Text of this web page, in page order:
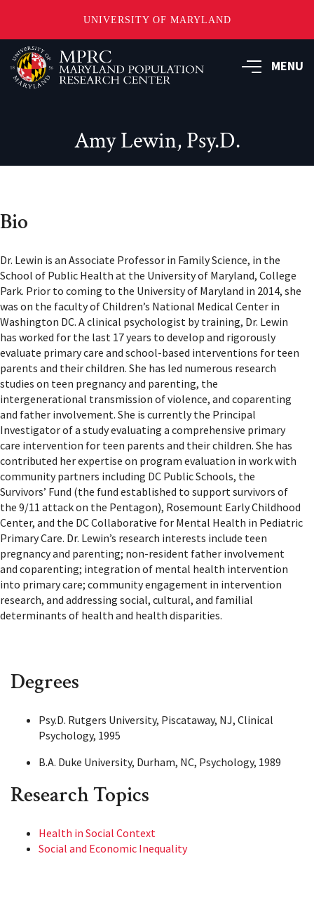
UNIVERSITY OF MARYLAND
Skip
to
main
MENU
Amy Lewin, Psy.D.
Bio
Dr. Lewin is an Associate Professor in Family Science, in the
School of Public Health at the University of Maryland, College
Park. Prior to coming to the University of Maryland in 2014, she
was on the faculty of Children’s National Medical Center in
Washington DC. A clinical psychologist by training, Dr. Lewin
has worked for the last 17 years to develop and rigorously
evaluate primary care and school-based interventions for teen
parents and their children. She has led numerous research
studies on teen pregnancy and parenting, the
intergenerational transmission of violence, and coparenting
and father involvement. She is currently the Principal
Investigator of a study evaluating a comprehensive primary
care intervention for teen parents and their children. She has
contributed her expertise on program evaluation in work with
community partners including DC Public Schools, the
Survivors’ Fund (the fund established to support survivors of
the 9/11 attack on the Pentagon), Rosemount Early Childhood
Center, and the DC Collaborative for Mental Health in Pediatric
Primary Care. Dr. Lewin’s research interests include teen
pregnancy and parenting; non-resident father involvement
and coparenting; integration of mental health intervention
into primary care; community engagement in intervention
research, and addressing social, cultural, and familial
determinants of health and health disparities.
Degrees
Psy.D. Rutgers University, Piscataway, NJ, Clinical
Psychology, 1995
B.A. Duke University, Durham, NC, Psychology, 1989
Research Topics
Health in Social Context
Social and Economic Inequality